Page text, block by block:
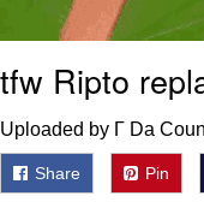
tfw Ripto
Uploaded by Γ Da
Share Pin